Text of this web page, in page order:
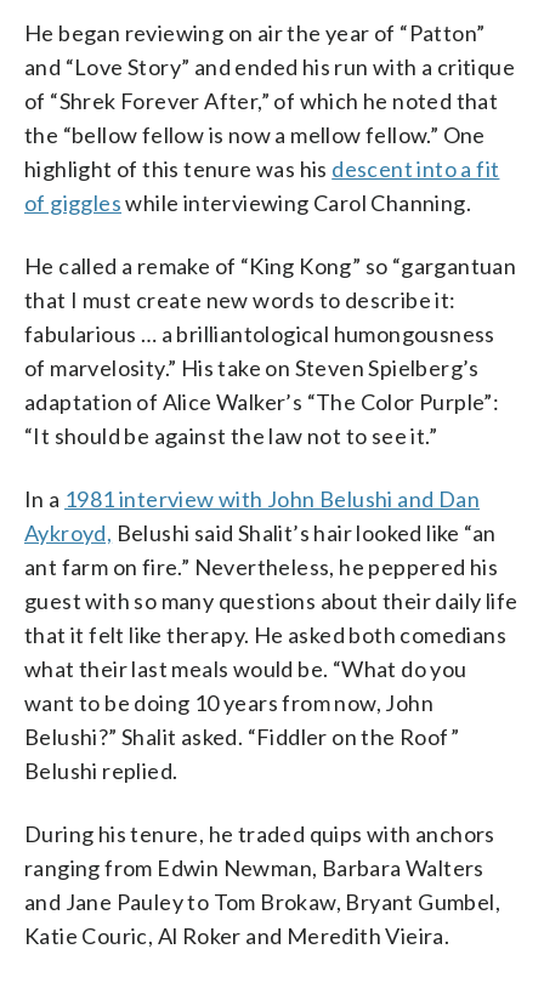
He began reviewing on air the year of “Patton”
and “Love Story” and ended his run with a critique
of “Shrek Forever After,” of which he noted that
the “bellow fellow is now a mellow fellow.” One
highlight of this tenure was his descent into a fit
of giggleswhile interviewing Carol Channing.
He called a remake of “King Kong” so “gargantuan
that I must create new words to describe it:
fabularious … a brilliantological humongousness
of marvelosity.” His take on Steven Spielberg’s
adaptation of Alice Walker’s “The Color Purple”:
“It should be against the law not to see it.”
In a 1981 interview with John Belushi and Dan
Aykroyd, Belushi said Shalit’s hair looked like “an
ant farm on fire.” Nevertheless, he peppered his
guest with so many questions about their daily life
that it felt like therapy. He asked both comedians
what their last meals would be. “What do you
want to be doing 10 years from now, John
Belushi?” Shalit asked. “Fiddler on the Roof”
Belushi replied.
During his tenure, he traded quips with anchors
ranging from Edwin Newman, Barbara Walters
and Jane Pauley to Tom Brokaw, Bryant Gumbel,
Katie Couric, Al Roker and Meredith Vieira.